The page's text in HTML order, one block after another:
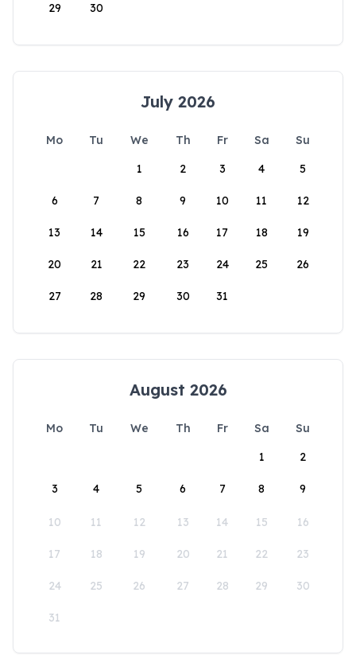
29 30
July 2026
Mo Tu We Th Fr Sa
Su
1
2 3 4 5
6 7 8 9 10 11 12
13 14 15 16 17 18 19
20 21 22 23 24 25 26
27 28 29 30 31
August 2026
Mo Tu We Th Fr Sa
Su
1
2
3 4 5 6 7 8 9
10 11 12 13 14 15 16
17 18 19 20 21 22 23
24 25 26 27 28 29 30
31